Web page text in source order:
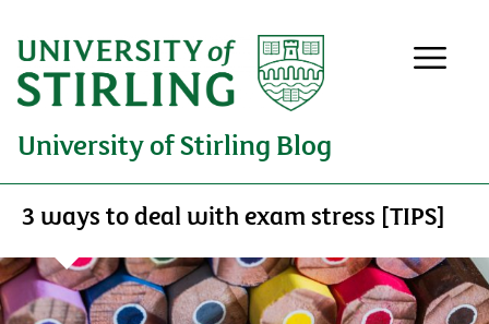
University of Stirling Blog
3 ways to deal with exam stress [TIPS]